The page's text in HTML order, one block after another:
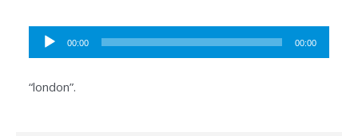
Audio
Player
00:00 00:00
“london”.